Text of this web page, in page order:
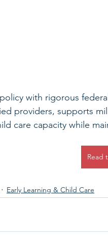
with rigorous
providers, supports
care capacity while
Read
Early Learning & Child Care